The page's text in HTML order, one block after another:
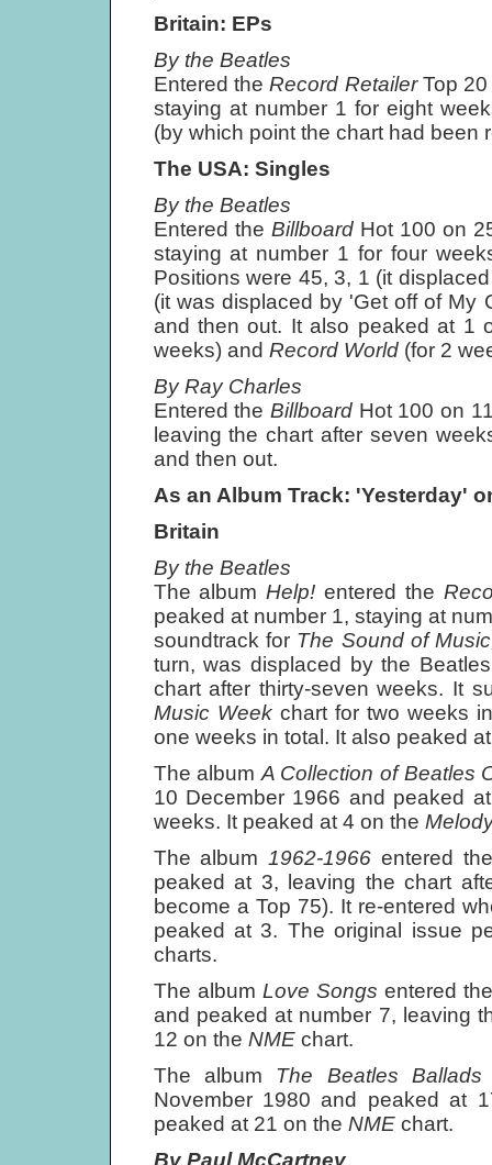
Britain: EPs
By the Beatles
Entered theRecord RetailerTop
staying at number 1 for eight
(by which point the chart had been
The USA: Singles
By the Beatles
Entered the Billboard Hot 100 on
staying at number 1 for four
Positions were 45, 3, 1 (it
(it was displaced by 'Get off of My
and then out. It also peaked at 1
weeks) and Record World (for 2
By Ray Charles
Entered the Billboard Hot 100 on
leaving the chart after seven
and then out.
As an Album Track: 'Yesterday'
Britain
By the Beatles
The albumHelp!entered the
peaked at number 1, staying at
soundtrack for The Sound of
turn, was displaced by the
chart after thirty-seven weeks. It
Music Week chart for two weeks
one weeks in total. It also peaked
The album A Collection of Beatles
10 December 1966 and peaked
weeks. It peaked at 4 on the
The album1962-1966entered
peaked at 3, leaving the chart
become a Top 75). It re-entered
peaked at 3. The original issue
charts.
The album Love Songs entered
and peaked at number 7, leaving
12 on the NME chart.
The album The Beatles
November 1980 and peaked at
peaked at 21 on the NME chart.
By Paul McCartney